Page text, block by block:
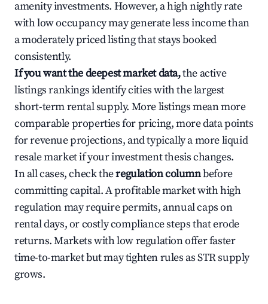
amenity investments. However, a high nightly rate
with low occupancy may generate less income than
a moderately priced listing that stays booked
consistently.
If you want the deepest market data,the active
listings rankings identify cities with the largest
short-term rental supply. More listings mean more
comparable properties for pricing, more data points
for revenue projections, and typically a more liquid
resale market if your investment thesis changes.
In all cases, check theregulation columnbefore
committing capital. A profitable market with high
regulation may require permits, annual caps on
rental days, or costly compliance steps that erode
returns. Markets with low regulation offer faster
time-to-market but may tighten rules as STR supply
grows.